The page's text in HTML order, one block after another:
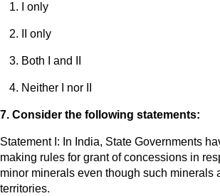
I only
II only
Both I and II
Neither I nor II
7. Consider the following statements:
Statement I: In India, State Governments
making rules for grant of concessions in
minor minerals even though such minerals
territories.